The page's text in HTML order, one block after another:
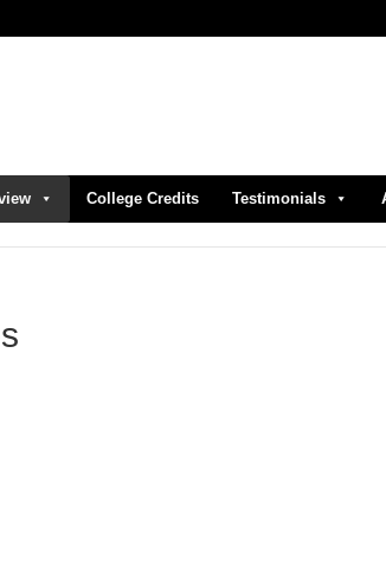
College Credits Testimonials